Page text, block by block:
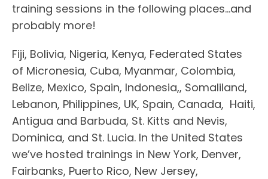
training sessions in the following places…and
probably more!
Fiji, Bolivia, Nigeria, Kenya, Federated States
of Micronesia, Cuba, Myanmar, Colombia,
Belize, Mexico, Spain, Indonesia,, Somaliland,
Lebanon, Philippines, UK, Spain, Canada, Haiti,
Antigua and Barbuda, St. Kitts and Nevis,
Dominica, and St. Lucia. In the United States
we’ve hosted trainings in New York, Denver,
Fairbanks, Puerto Rico, New Jersey,